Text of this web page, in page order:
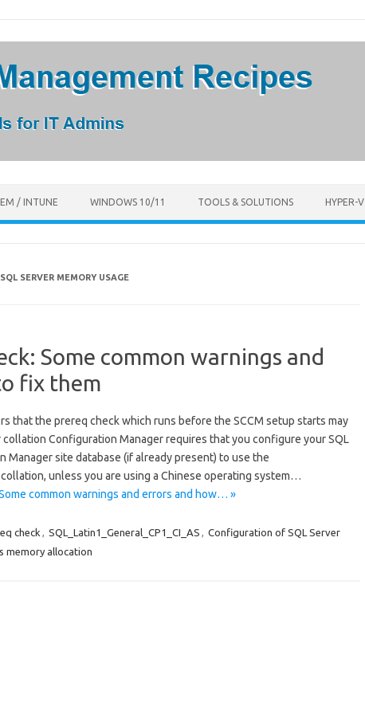
/ INTUNE WINDOWS 10/11 TOOLS & SOLUTIONS HYPER-V
SERVER MEMORY USAGE
Some common warnings and
fix them
that the prereq check which runs before the SCCM setup starts may
collation Configuration Manager requires that you configure your SQL
Manager site database (if already present) to use the
collation, unless you are using a Chinese operating system…
common warnings and errors and how… »
check , SQL_Latin1_General_CP1_CI_AS , Configuration of SQL Server
memory allocation